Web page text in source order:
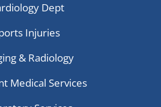
Dept
Injuries
& Radiology
Medical Services